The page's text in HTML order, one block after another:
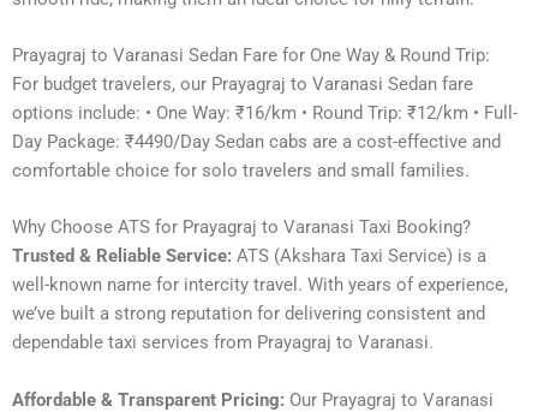
Prayagraj to Varanasi Sedan Fare for One Way & Round Trip:
For budget travelers, our Prayagraj to Varanasi Sedan fare
options include: • One Way: ₹16/km • Round Trip: ₹12/km • Full-
Day Package: ₹4490/Day Sedan cabs are a cost-effective and
comfortable choice for solo travelers and small families.
Why Choose ATS for Prayagraj to Varanasi Taxi Booking?
Trusted & Reliable Service: ATS (Akshara Taxi Service) is a
well-known name for intercity travel. With years of experience,
we’ve built a strong reputation for delivering consistent and
dependable taxi services from Prayagraj to Varanasi.
Affordable & Transparent Pricing: Our Prayagraj to Varanasi